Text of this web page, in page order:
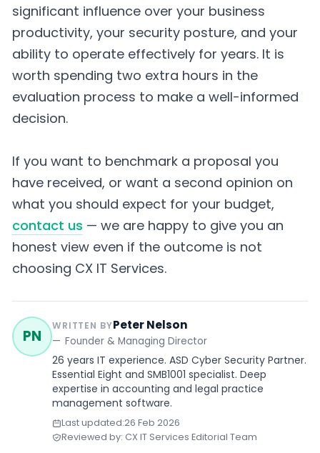
significant influence over your business
productivity, your security posture, and your
ability to operate effectively for years. It is
worth spending two extra hours in the
evaluation process to make a well-informed
decision.
If you want to benchmark a proposal you
have received, or want a second opinion on
what you should expect for your budget,
contact us — we are happy to give you an
honest view even if the outcome is not
choosing CX IT Services.
PN
WRITTEN BYPeter Nelson
Founder & Managing Director
26 years IT experience. ASD Cyber Security Partner.
Essential Eight and SMB1001 specialist. Deep
expertise in accounting and legal practice
management software.
Last updated:26 Feb 2026
Reviewed by: CX IT Services Editorial Team